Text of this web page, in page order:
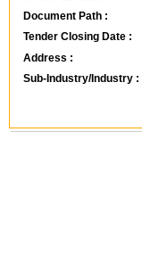
Document Path :
Tender Closing Date :
Address :
Sub-Industry/Industry :